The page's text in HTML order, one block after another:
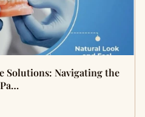
Solutions: Navigating the